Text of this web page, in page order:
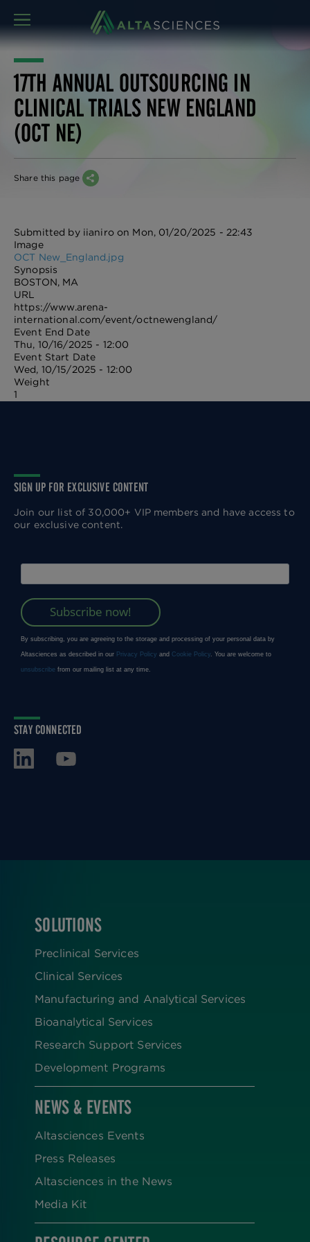
MENU
17TH ANNUAL OUTSOURCING IN
CLINICAL TRIALS NEW ENGLAND
(OCT NE)
Share this page
Submitted by iianiroon Mon, 01/20/2025 - 22:43
Image
OCT New_England.jpg
Synopsis
BOSTON, MA
URL
https://www.arena-
international.com/event/octnewengland/
Event End Date
Thu, 10/16/2025 - 12:00
Event Start Date
Wed, 10/15/2025 - 12:00
Weight
1
SIGN UP FOR EXCLUSIVE CONTENT
Join our list of 30,000+ VIP members and have access to
our exclusive content.
STAY CONNECTED
FOOTER
SOLUTIONS
Preclinical Services
Clinical Services
Manufacturing and Analytical Services
Bioanalytical Services
Research Support Services
Development Programs
NEWS & EVENTS
Altasciences Events
Press Releases
Altasciences in the News
Media Kit